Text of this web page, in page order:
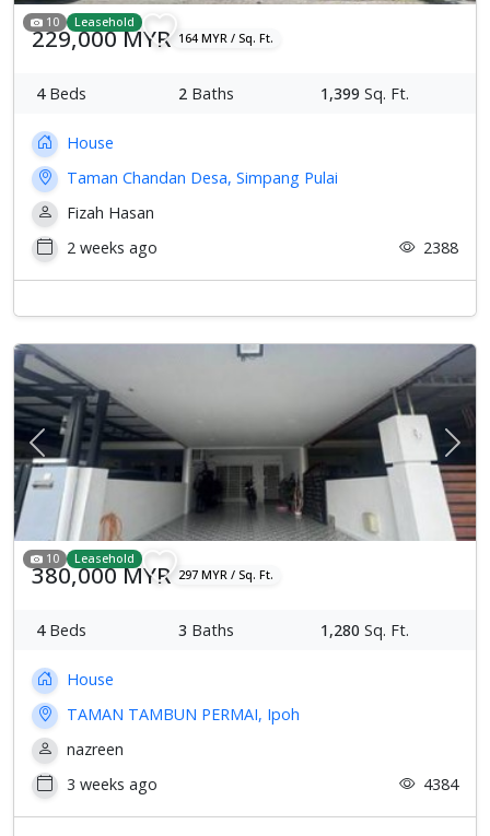
10 Leasehold
229,000 MYR 164 MYR / Sq. Ft.
4Beds 2 Baths 1,399 Sq. Ft.
House
Taman Chandan Desa, Simpang Pulai
Fizah Hasan
2 weeks ago
2388
Previous Next
10 Leasehold
380,000 MYR 297 MYR / Sq. Ft.
4Beds 3 Baths 1,280 Sq. Ft.
House
TAMAN TAMBUN PERMAI, Ipoh
nazreen
3 weeks ago
4384